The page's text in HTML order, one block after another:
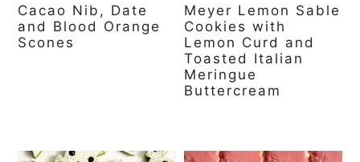
Cacao Nib, Date
and Blood Orange
Scones
Meyer Lemon Sable
Cookies with
Lemon Curd and
Toasted Italian
Meringue
Buttercream